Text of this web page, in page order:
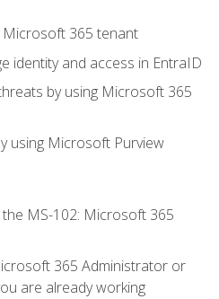
Microsoft 365 tenant
identity and access in EntraID
by using Microsoft 365
using Microsoft Purview
MS-102: Microsoft 365
365 Administrator or
are already working